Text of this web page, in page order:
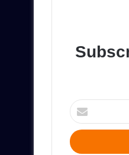
Enter
your
Email
address